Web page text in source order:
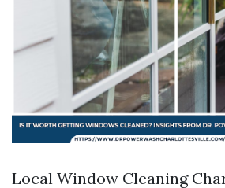
Local Window Cleaning